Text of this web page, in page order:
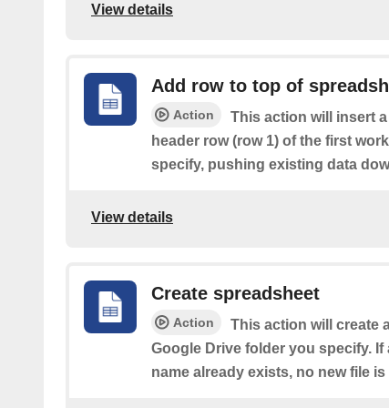
View details
Add row to top of
Action
This action will insert
header row (row 1) of the first
specify, pushing existing data
View details
Create spreadsheet
Action
This action will create
Google Drive folder you specify.
name already exists, no new file is